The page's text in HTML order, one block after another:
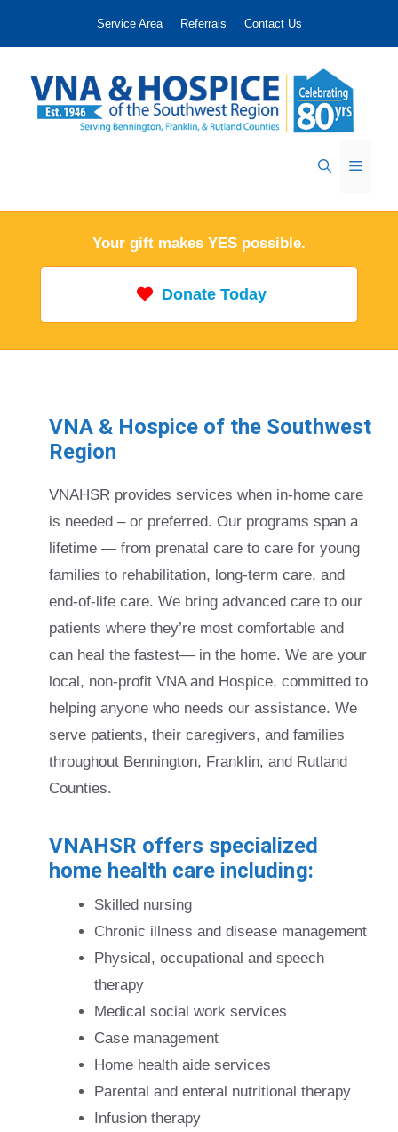
Service Area Referrals Contact Us
Menu
Your gift makes YES possible.
Donate Today
VNA & Hospice of the Southwest
Region
VNAHSR provides services when in-home care
is needed – or preferred. Our programs span a
lifetime — from prenatal care to care for young
families to rehabilitation, long-term care, and
end-of-life care. We bring advanced care to our
patients where they’re most comfortable and
can heal the fastest— in the home. We are your
local, non-profit VNA and Hospice, committed to
helping anyone who needs our assistance. We
serve patients, their caregivers, and families
throughout Bennington, Franklin, and Rutland
Counties.
VNAHSR offers specialized
home health care including:
Skilled nursing
Chronic illness and disease management
Physical, occupational and speech
therapy
Medical social work services
Case management
Home health aide services
Parental and enteral nutritional therapy
Infusion therapy